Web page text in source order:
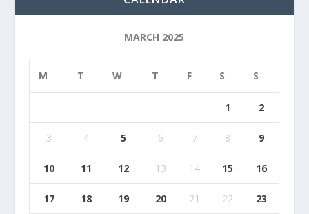
MARCH 2025
M T W T F S S
1 2
3 4 5 6 7 8 9
10 11 12 13 14 15 16
17 18 19 20 21 22 23